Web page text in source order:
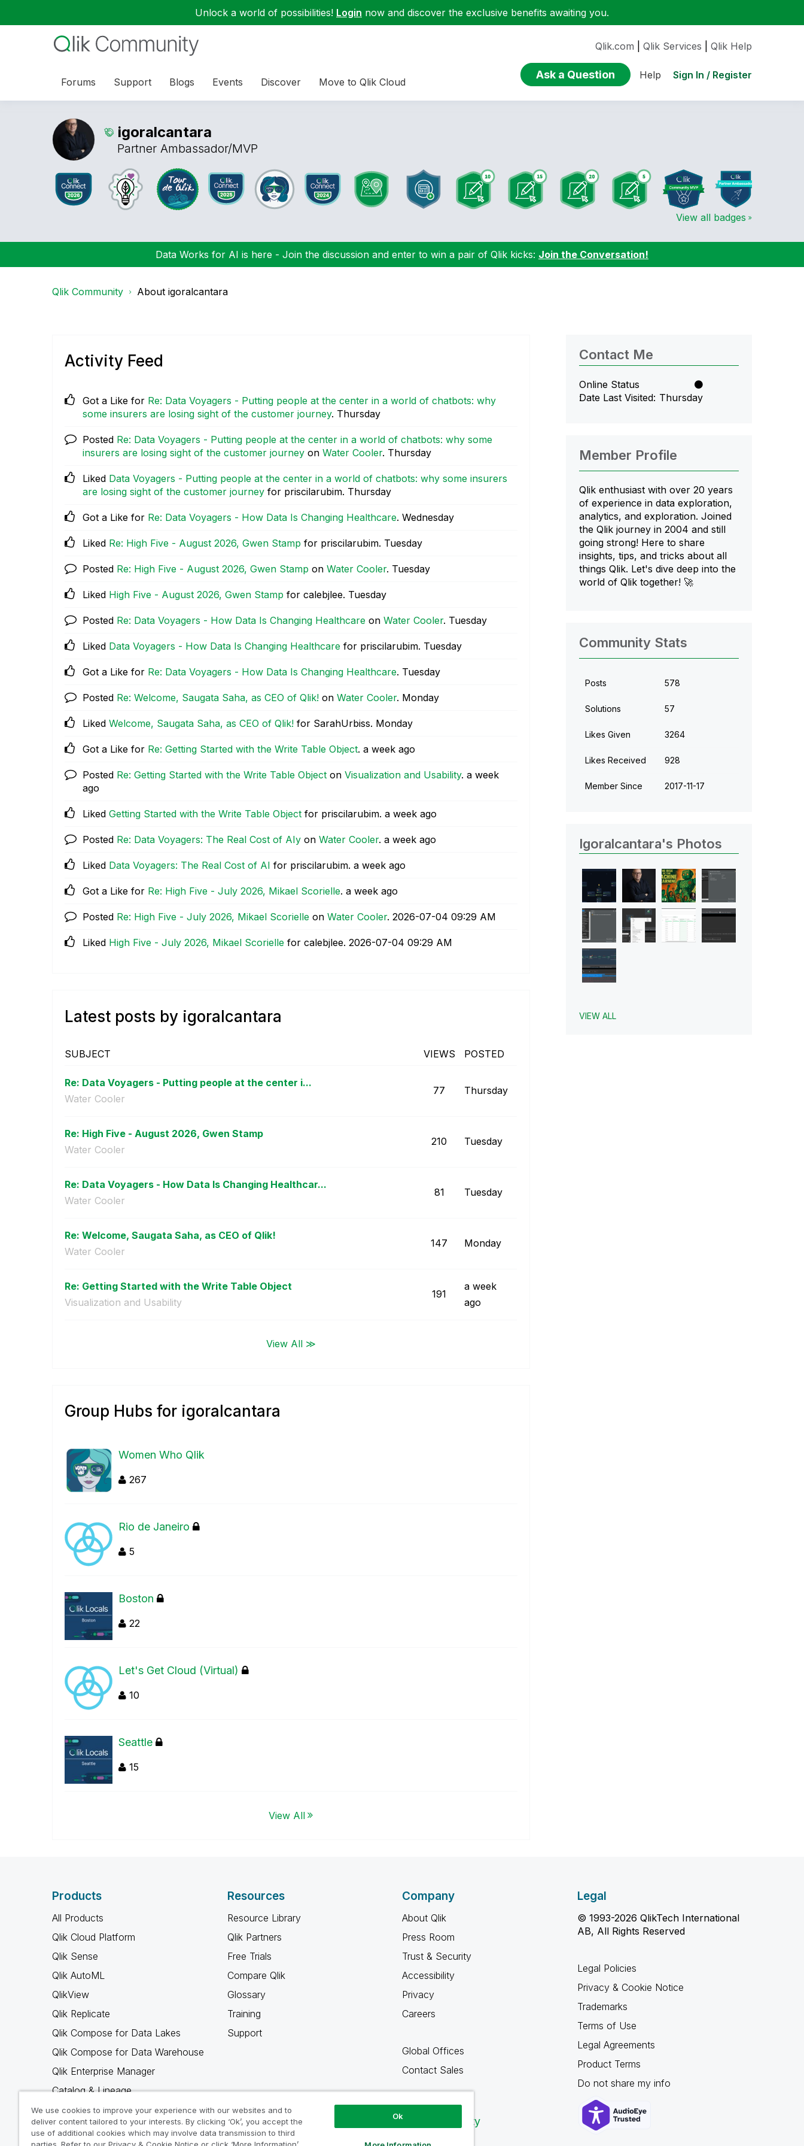
Unlock a world of possibilities! Login now and discover the exclusive benefits awaiting you.
Forums Support Blogs Events Discover Move to Qlik Cloud
Qlik.com Qlik Services Qlik Help
Ask a Question Help Sign In / Register
igoralcantara
Partner Ambassador/MVP
View all badges
Data Works for AI is here - Join the discussion and enter to win a pair of Qlik kicks: Join the Conversation!
Qlik Community About igoralcantara
Activity Feed
Got a Like for Re: Data Voyagers - Putting people at the center in a world of chatbots: why
some insurers are losing sight of the customer journey. Thursday
Posted Re: Data Voyagers - Putting people at the center in a world of chatbots: why some
insurers are losing sight of the customer journey on Water Cooler. Thursday
Liked Data Voyagers - Putting people at the center in a world of chatbots: why some insurers
are losing sight of the customer journey for priscilarubim. Thursday
Got a Like for Re: Data Voyagers - How Data Is Changing Healthcare. Wednesday
Liked Re: High Five - August 2026, Gwen Stamp for priscilarubim. Tuesday
Posted Re: High Five - August 2026, Gwen Stamp on Water Cooler. Tuesday
Liked High Five - August 2026, Gwen Stamp for calebjlee. Tuesday
Posted Re: Data Voyagers - How Data Is Changing Healthcare on Water Cooler. Tuesday
Liked Data Voyagers - How Data Is Changing Healthcare for priscilarubim. Tuesday
Got a Like for Re: Data Voyagers - How Data Is Changing Healthcare. Tuesday
Posted Re: Welcome, Saugata Saha, as CEO of Qlik! on Water Cooler. Monday
Liked Welcome, Saugata Saha, as CEO of Qlik! for SarahUrbiss. Monday
Got a Like for Re: Getting Started with the Write Table Object. a week ago
Posted Re: Getting Started with the Write Table Object on Visualization and Usability. a week
ago
Liked Getting Started with the Write Table Object for priscilarubim. a week ago
Posted Re: Data Voyagers: The Real Cost of AIy on Water Cooler. a week ago
Liked Data Voyagers: The Real Cost of AI for priscilarubim. a week ago
Got a Like for Re: High Five - July 2026, Mikael Scorielle. a week ago
Posted Re: High Five - July 2026, Mikael Scorielle on Water Cooler. ‎2026-07-04 09:29 AM
Liked High Five - July 2026, Mikael Scorielle for calebjlee. ‎2026-07-04 09:29 AM
Latest posts by igoralcantara
SUBJECT VIEWS POSTED
Re: Data Voyagers - Putting people at the center i...
Water Cooler
77 Thursday
Re: High Five - August 2026, Gwen Stamp
Water Cooler
210 Tuesday
Re: Data Voyagers - How Data Is Changing Healthcar...
Water Cooler
81 Tuesday
Re: Welcome, Saugata Saha, as CEO of Qlik!
Water Cooler
147 Monday
Re: Getting Started with the Write Table Object
Visualization and Usability
191
a week
ago
View All ≫
Group Hubs for igoralcantara
Women Who Qlik
267
Rio de Janeiro
5
Boston
22
Let's Get Cloud (Virtual)
10
Seattle
15
View All
Contact Me
Online Status
Date Last Visited Thursday
Member Profile
Qlik enthusiast with over 20 years
of experience in data exploration,
analytics, and exploration. Joined
the Qlik journey in 2004 and still
going strong! Here to share
insights, tips, and tricks about all
things Qlik. Let's dive deep into the
world of Qlik together! 🚀
Community Stats
Posts 578
Solutions 57
Likes Given 3264
Likes Received 928
Member Since ‎2017-11-17
Igoralcantara's Photos
VIEW ALL
Products
All Products
Qlik Cloud Platform
Qlik Sense
Qlik AutoML
QlikView
Qlik Replicate
Qlik Compose for Data Lakes
Qlik Compose for Data Warehouse
Qlik Enterprise Manager
Catalog & Lineage
Qlik Gold Client
Why Qlik
Resources
Resource Library
Qlik Partners
Free Trials
Compare Qlik
Glossary
Training
Support
Company
About Qlik
Press Room
Trust & Security
Accessibility
Privacy
Careers
Global Offices
Contact Sales
Qlik Community
Legal
© 1993-2026 QlikTech International
AB, All Rights Reserved
Legal Policies
Privacy & Cookie Notice
Trademarks
Terms of Use
Legal Agreements
Product Terms
Do not share my info
We use cookies to improve your experience with our websites and to
deliver content tailored to your interests. By clicking ‘Ok’, you accept the
use of additional cookies which may involve data transmission to third
Ok